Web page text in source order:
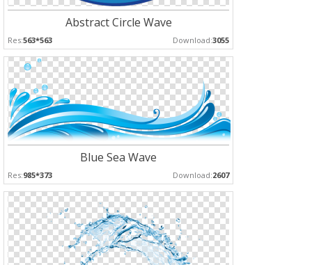
Abstract Circle Wave
Res:563*563 Download:3055
Blue Sea Wave
Res:985*373 Download:2607